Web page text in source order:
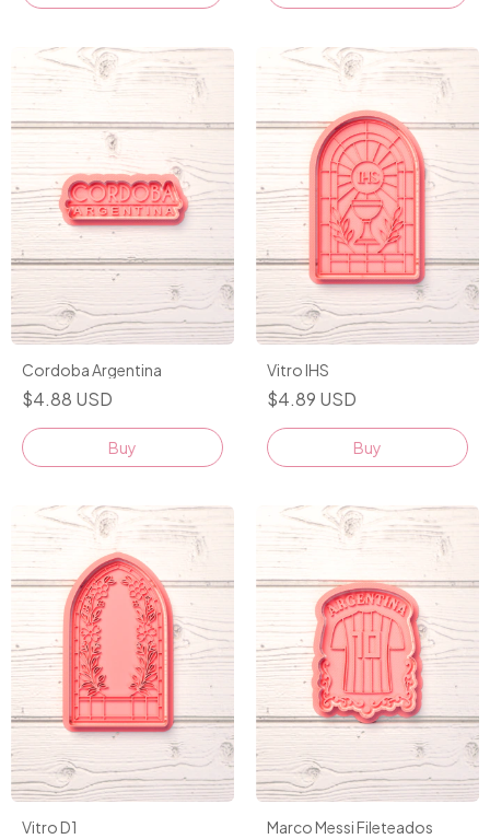
Cordoba Argentina
$4.88 USD
Buy
Vitro IHS
$4.89 USD
Buy
Vitro D1 Marco Messi Fileteados